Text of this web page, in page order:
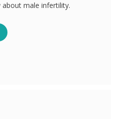
about male infertility.